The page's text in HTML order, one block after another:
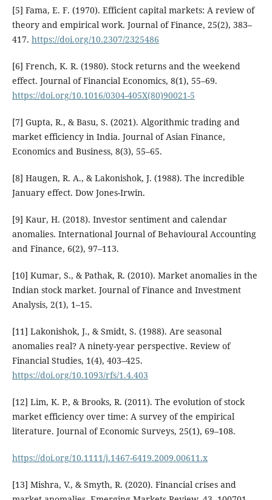
[5] Fama, E. F. (1970). Efficient capital markets: A review of
theory and empirical work. Journal of Finance, 25(2), 383–
417. https://doi.org/10.2307/2325486
[6] French, K. R. (1980). Stock returns and the weekend
effect. Journal of Financial Economics, 8(1), 55–69.
https://doi.org/10.1016/0304-405X(80)90021-5
[7] Gupta, R., & Basu, S. (2021). Algorithmic trading and
market efficiency in India. Journal of Asian Finance,
Economics and Business, 8(3), 55–65.
[8] Haugen, R. A., & Lakonishok, J. (1988). The incredible
January effect. Dow Jones-Irwin.
[9] Kaur, H. (2018). Investor sentiment and calendar
anomalies. International Journal of Behavioural Accounting
and Finance, 6(2), 97–113.
[10] Kumar, S., & Pathak, R. (2010). Market anomalies in the
Indian stock market. Journal of Finance and Investment
Analysis, 2(1), 1–15.
[11] Lakonishok, J., & Smidt, S. (1988). Are seasonal
anomalies real? A ninety-year perspective. Review of
Financial Studies, 1(4), 403–425.
https://doi.org/10.1093/rfs/1.4.403
[12] Lim, K. P., & Brooks, R. (2011). The evolution of stock
market efficiency over time: A survey of the empirical
literature. Journal of Economic Surveys, 25(1), 69–108.
https://doi.org/10.1111/j.1467-6419.2009.00611.x
[13] Mishra, V., & Smyth, R. (2020). Financial crises and